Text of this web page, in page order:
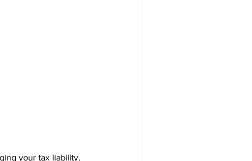
your tax liability.